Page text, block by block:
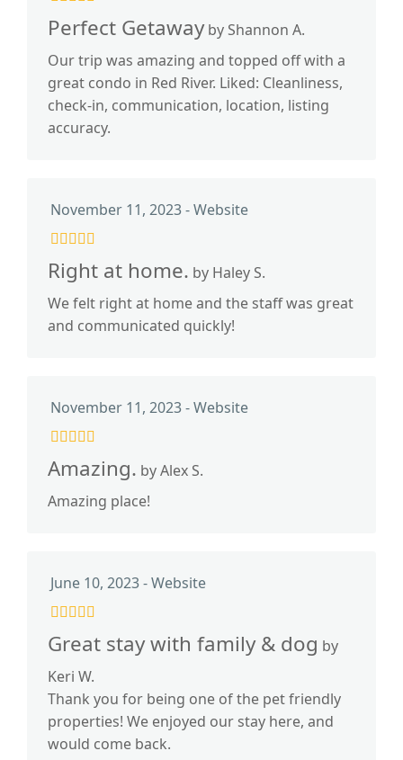
Perfect Getaway by Shannon A.
Our trip was amazing and topped off with a
great condo in Red River. Liked: Cleanliness,
check-in, communication, location, listing
accuracy.
November 11, 2023 - Website
Right at home. by Haley S.
We felt right at home and the staff was great
and communicated quickly!
November 11, 2023 - Website
Amazing. by Alex S.
Amazing place!
June 10, 2023 - Website
Great stay with family & dog by
Keri W.
Thank you for being one of the pet friendly
properties! We enjoyed our stay here, and
would come back.